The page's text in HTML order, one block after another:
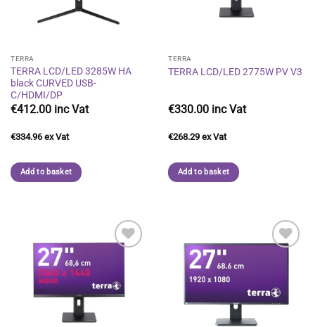
TERRA
TERRA LCD/LED 3285W HA
black CURVED USB-
C/HDMI/DP
€412.00
€334.96
Add to basket
TERRA
TERRA LCD/LED 2775W PV V3
€330.00
€268.29
Add to basket
Add to
wishlist
Add to
wishlist